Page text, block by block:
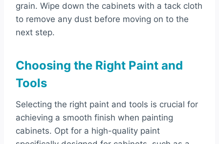
grain. Wipe down the cabinets with a tack cloth
to remove any dust before moving on to the
next step.
Choosing the Right Paint and
Tools
Selecting the right paint and tools is crucial for
achieving a smooth finish when painting
cabinets. Opt for a high-quality paint